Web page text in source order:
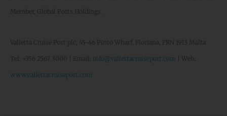
Member, Global Ports Holdings.
Valletta Cruise Port plc, 45-46 Pinto Wharf, Floriana, FRN 1913 Malta
Tel: +356 2567 3000 | Email: info@vallettacruiseport.com | Web:
www.vallettacruiseport.com